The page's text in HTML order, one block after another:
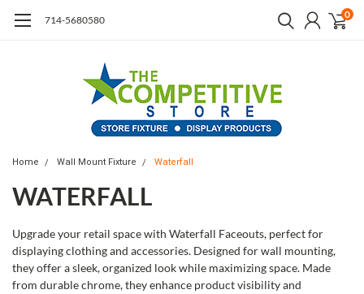
714-5680580 0
Home Wall Mount Fixture Waterfall
WATERFALL
Upgrade your retail space with Waterfall Faceouts, perfect for
displaying clothing and accessories. Designed for wall mounting,
they offer a sleek, organized look while maximizing space. Made
from durable chrome, they enhance product visibility and